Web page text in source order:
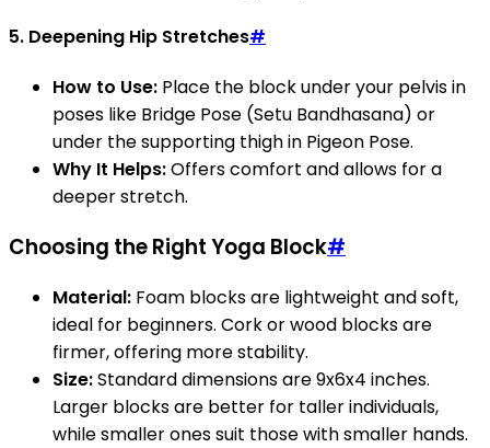
5. Deepening Hip Stretches#
How to Use: Place the block under your pelvis in
poses like Bridge Pose (Setu Bandhasana) or
under the supporting thigh in Pigeon Pose.
Why It Helps:Offers comfort and allows for a
deeper stretch.
Choosing the Right Yoga Block#
Material: Foam blocks are lightweight and soft,
ideal for beginners. Cork or wood blocks are
firmer, offering more stability.
Size:Standard dimensions are 9x6x4 inches.
Larger blocks are better for taller individuals,
while smaller ones suit those with smaller hands.